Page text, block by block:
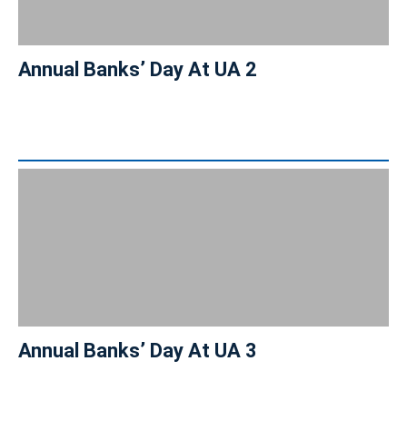
Annual Banks’ Day At UA 2
Annual Banks’ Day At UA 3